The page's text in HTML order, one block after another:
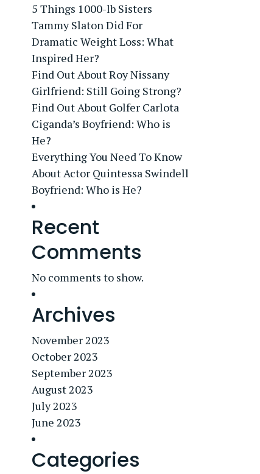
5 Things 1000-lb Sisters
Tammy Slaton Did For
Dramatic Weight Loss: What
Inspired Her?
Find Out About Roy Nissany
Girlfriend: Still Going Strong?
Find Out About Golfer Carlota
Ciganda’s Boyfriend: Who is
He?
Everything You Need To Know
About Actor Quintessa Swindell
Boyfriend: Who is He?
Recent
Comments
No comments to show.
Archives
November 2023
October 2023
September 2023
August 2023
July 2023
June 2023
Categories